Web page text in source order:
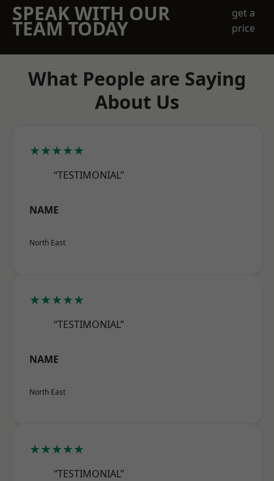
SPEAK WITH OUR
TEAM TODAY
get a
price
What People are Saying
About Us
★★★★★
“TESTIMONIAL”
NAME
North East
★★★★★
“TESTIMONIAL”
NAME
North East
★★★★★
“TESTIMONIAL”